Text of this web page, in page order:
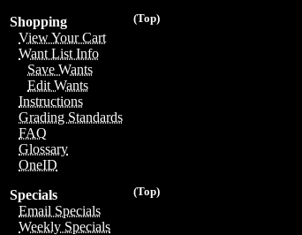
(Top)
Shopping
View Your Cart
Want List Info
Save Wants
Edit Wants
Instructions
Grading Standards
FAQ
Glossary
OneID
(Top)
Specials
Email Specials
Weekly Specials